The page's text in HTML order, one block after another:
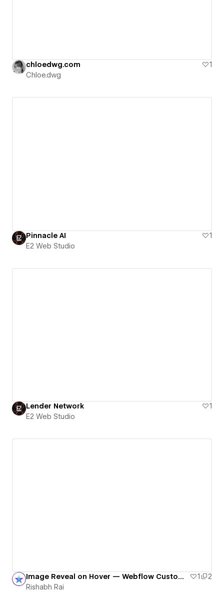
chloedwg.com
1
Chloe.dwg
Pinnacle AI
1
E2 Web Studio
Lender Network
1
E2 Web Studio
Image Reveal on Hover — Webflow Custom Code Magic 1
2
Rishabh Rai